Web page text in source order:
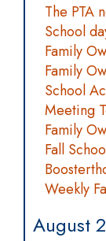
The PTA
School
Family
Family
School
Meeting
Family
Fall
Weekly
August